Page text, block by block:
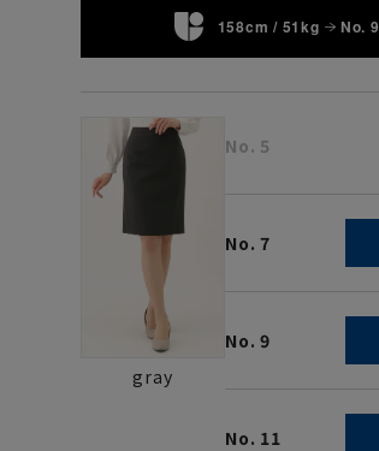
158cm / 51kg No. 9
gray
No. 5
No. 7
No. 9
No. 11